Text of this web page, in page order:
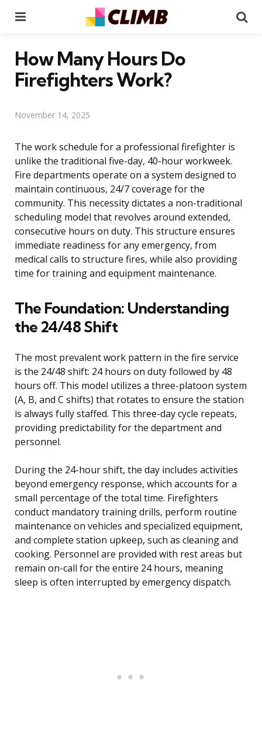
How Many Hours Do
Firefighters Work?
November 14, 2025
The work schedule for a professional firefighter is
unlike the traditional five-day, 40-hour workweek.
Fire departments operate on a system designed to
maintain continuous, 24/7 coverage for the
community. This necessity dictates a non-traditional
scheduling model that revolves around extended,
consecutive hours on duty. This structure ensures
immediate readiness for any emergency, from
medical calls to structure fires, while also providing
time for training and equipment maintenance.
The Foundation: Understanding
the 24/48 Shift
The most prevalent work pattern in the fire service
is the 24/48 shift: 24 hours on duty followed by 48
hours off. This model utilizes a three-platoon system
(A, B, and C shifts) that rotates to ensure the station
is always fully staffed. This three-day cycle repeats,
providing predictability for the department and
personnel.
During the 24-hour shift, the day includes activities
beyond emergency response, which accounts for a
small percentage of the total time. Firefighters
conduct mandatory training drills, perform routine
maintenance on vehicles and specialized equipment,
and complete station upkeep, such as cleaning and
cooking. Personnel are provided with rest areas but
remain on-call for the entire 24 hours, meaning
sleep is often interrupted by emergency dispatch.